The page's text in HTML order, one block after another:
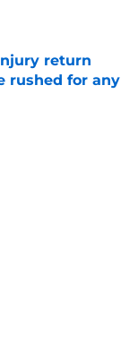
return
rushed for any